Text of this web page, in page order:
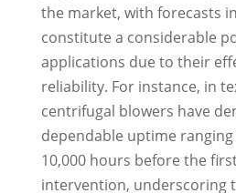
the market, with forecasts
constitute a considerable
applications due to their
reliability. For instance, in
centrifugal blowers have
dependable uptime
10,000 hours before the
intervention, underscoring